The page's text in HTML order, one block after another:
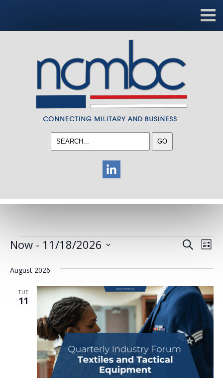
EVENTS
VIEWS
SearchList
Now - 11/18/2026
August 2026
TUE
11